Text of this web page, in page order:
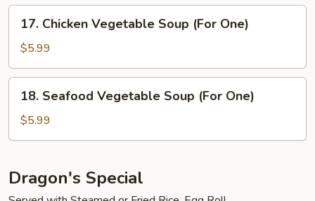
Soup
(For
One)
Chicken
Vegetable
Soup
(For
One)
17. Chicken Vegetable Soup (For One)
$5.99
Seafood
Vegetable
Soup
One)
18. Seafood Vegetable Soup (For One)
$5.99
Dragon's Special